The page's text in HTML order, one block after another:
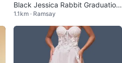
Black Jessica Rabbit Graduatio
n/Bridesmaid Dress - Size 6
1.1km · Ramsay